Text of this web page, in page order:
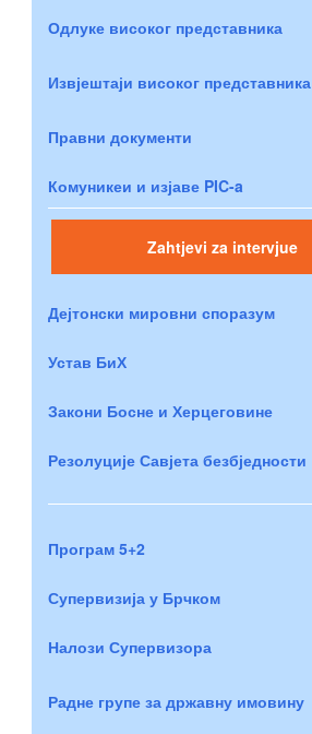
Одлуке високог представника
Извјештаји високог представника
Правни документи
Комуникеи и изјаве PIC-a
Zahtjevi za intervjue
Дејтонски мировни споразум
Устав БиХ
Закони Босне и Херцеговине
Резолуције Савјета безбједности
Програм 5+2
Супервизија у Брчком
Налози Супервизора
Радне групе за државну имовину